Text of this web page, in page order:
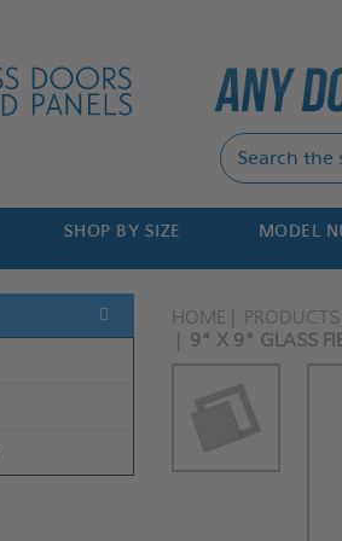
SHOP BY SIZE MODEL
HOME PRODUCTS
9" X 9" GLASS